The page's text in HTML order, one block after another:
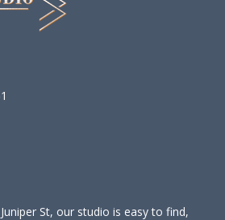
St, our studio is easy to find,